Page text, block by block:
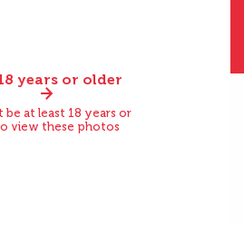
years or older
be at least 18 years or
view these photos